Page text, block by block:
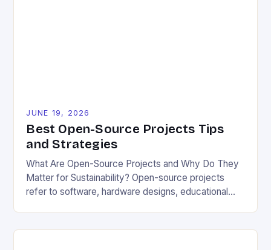
JUNE 19, 2026
Best Open-Source Projects Tips
and Strategies
What Are Open-Source Projects and Why Do They
Matter for Sustainability? Open-source projects
refer to software, hardware designs, educational
Unlike proprietary alternatives, open-source works